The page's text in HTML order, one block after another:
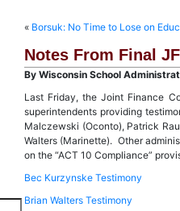
« Borsuk: No Time to Lose on
Notes From Final
By Wisconsin School
Last Friday, the Joint Finance
superintendents providing
Malczewski (Oconto), Patrick
Walters (Marinette). Other
on the “ACT 10 Compliance”
Bec Kurzynske Testimony
Brian Walters Testimony